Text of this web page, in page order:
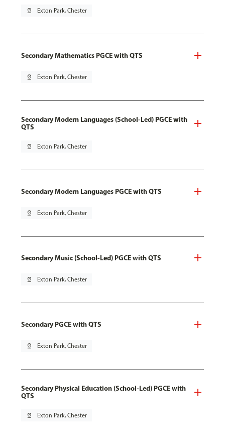
pin_drop Exton Park, Chester
Secondary Mathematics PGCE with QTS
pin_drop Exton Park, Chester
Secondary Modern Languages (School-Led) PGCE with
QTS
pin_drop Exton Park, Chester
Secondary Modern Languages PGCE with QTS
pin_drop Exton Park, Chester
Secondary Music (School-Led) PGCE with QTS
pin_drop Exton Park, Chester
Secondary PGCE with QTS
pin_drop Exton Park, Chester
Secondary Physical Education (School-Led) PGCE with
QTS
pin_drop Exton Park, Chester